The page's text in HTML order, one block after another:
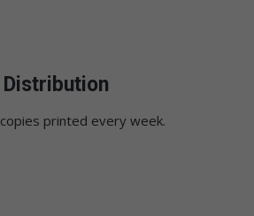
Distribution
copies printed every week.